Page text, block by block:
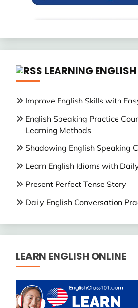
LEARNING
Improve English Skills with
English Speaking Practice
Learning Methods
Shadowing English Speaking
Learn English Idioms with
Present Perfect Tense Story
Daily English Conversation
LEARN ENGLISH ONLINE